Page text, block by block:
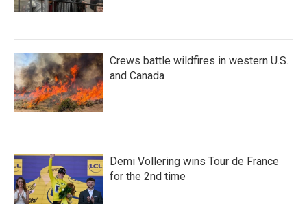
Crews battle wildfires in western U.S.
and Canada
Demi Vollering wins Tour de France
for the 2nd time